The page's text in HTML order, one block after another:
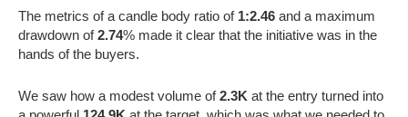
The metrics of a candle body ratio of 1:2.46 and a maximum
drawdown of2.74% made it clear that the initiative was in the
hands of the buyers.
We saw how a modest volume of2.3K at the entry turned into